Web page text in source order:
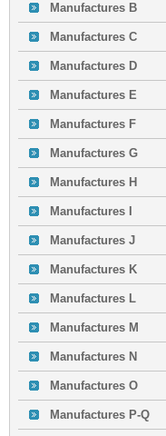
Manufactures B
Manufactures C
Manufactures D
Manufactures E
Manufactures F
Manufactures G
Manufactures H
Manufactures I
Manufactures J
Manufactures K
Manufactures L
Manufactures M
Manufactures N
Manufactures O
Manufactures P-Q